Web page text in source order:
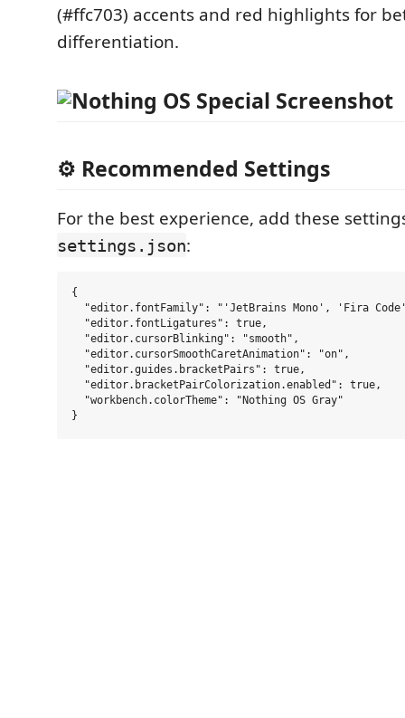
(#ffc703) accents and red highlights for
differentiation.
⚙️ Recommended Settings
For the best experience, add these
settings.json:
{
"editor.fontFamily": "'JetBrains Mono', 'Fira
  "editor.fontLigatures": true,
  "editor.cursorBlinking": "smooth",
  "editor.cursorSmoothCaretAnimation": "on",
  "editor.guides.bracketPairs": true,
  "editor.bracketPairColorization.enabled": true,
  "workbench.colorTheme": "Nothing OS Gray"